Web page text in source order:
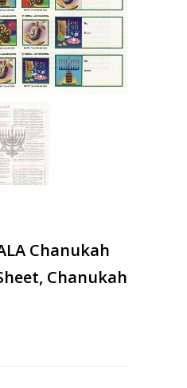
Chanukah
Chanukah